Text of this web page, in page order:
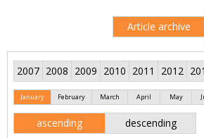
Article archive
2007 2008 2009 2010 2011 2012
January February March April May
ascending descending